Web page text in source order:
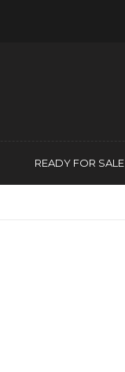
READY FOR SALE